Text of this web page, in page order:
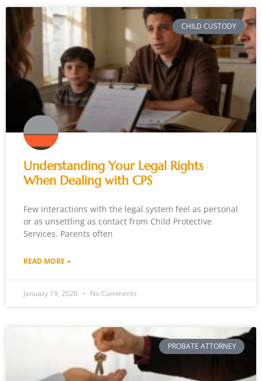
CHILD CUSTODY
Understanding Your Legal Rights
When Dealing with CPS
Few interactions with the legal system feel as personal
or as unsettling as contact from Child Protective
Services. Parents often
READ MORE »
January 19, 2026 No Comments
PROBATE ATTORNEY